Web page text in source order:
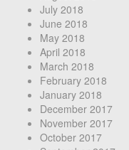
July 2018
June 2018
May 2018
April 2018
March 2018
February 2018
January 2018
December 2017
November 2017
October 2017